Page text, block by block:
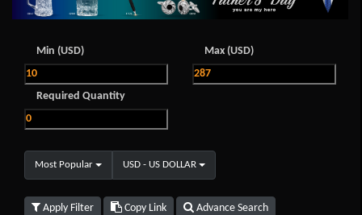
Min (USD) Max (USD)
Required Quantity
Most Popular USD - US DOLLAR
Apply Filter Copy Link Advance Search